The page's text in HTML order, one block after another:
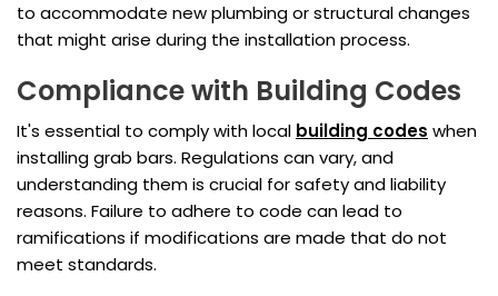
to accommodate new plumbing or structural changes
that might arise during the installation process.
Compliance with Building Codes
It's essential to comply with local building codes when
installing grab bars. Regulations can vary, and
understanding them is crucial for safety and liability
reasons. Failure to adhere to code can lead to
ramifications if modifications are made that do not
meet standards.